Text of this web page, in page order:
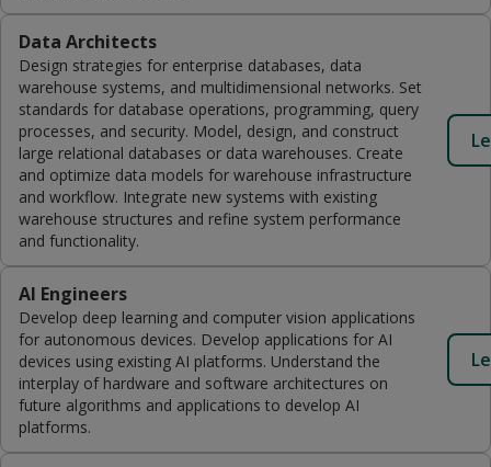
Data Architects
Design strategies for enterprise databases, data
warehouse systems, and multidimensional networks. Set
standards for database operations, programming, query
processes, and security. Model, design, and construct
large relational databases or data warehouses. Create
and optimize data models for warehouse infrastructure
and workflow. Integrate new systems with existing
warehouse structures and refine system performance
and functionality.
AI Engineers
Develop deep learning and computer vision applications
for autonomous devices. Develop applications for AI
devices using existing AI platforms. Understand the
interplay of hardware and software architectures on
future algorithms and applications to develop AI
platforms.